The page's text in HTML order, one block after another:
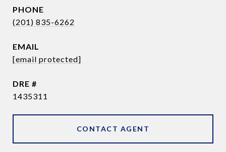
PHONE
(201) 835-6262
EMAIL
[email protected]
DRE #
1435311
CONTACT AGENT